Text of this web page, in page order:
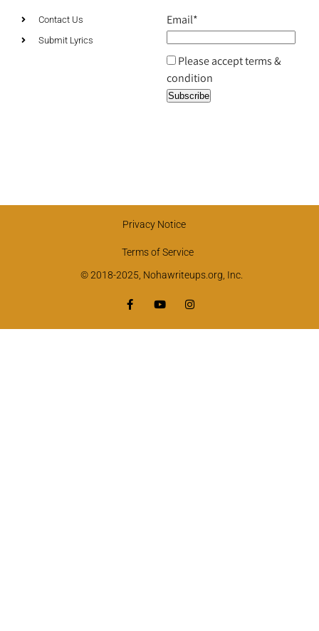
Contact Us
Submit Lyrics
Email*
Please accept terms &
condition
Privacy Notice
Terms of Service
© 2018-2025, Nohawriteups.org, Inc.